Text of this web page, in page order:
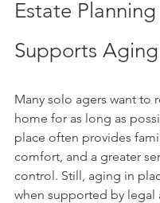
Estate Planning
Supports
Many solo agers want to
home for as long as
place often provides
comfort, and a greater
control. Still, aging in
when supported by legal